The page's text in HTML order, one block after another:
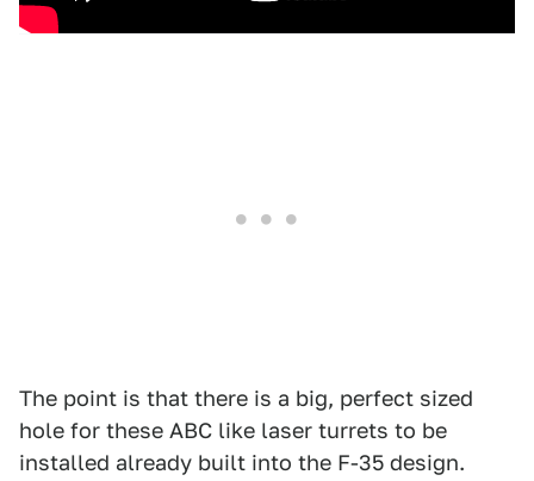
The point is that there is a big, perfect sized
hole for these ABC like laser turrets to be
installed already built into the F-35 design.